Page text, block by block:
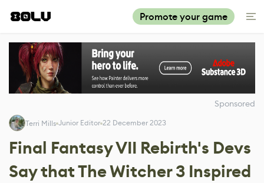
Promote your game
Sponsored
Terri Mills Junior Editor 22 December 2023
Final Fantasy VII Rebirth's Devs
Say that The Witcher 3 Inspired